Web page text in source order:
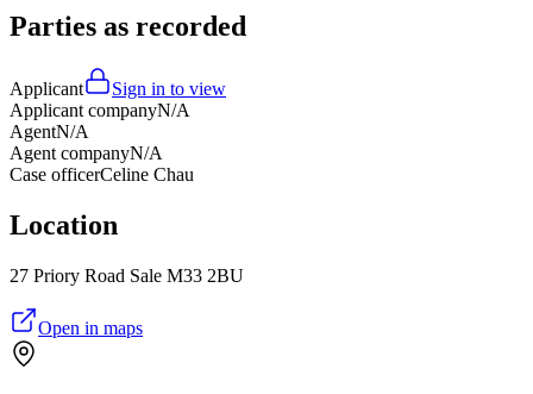
Parties as recorded
Applicant
Sign in to view
Applicant companyN/A
AgentN/A
Agent companyN/A
Case officerCeline Chau
Location
27 Priory Road Sale M33 2BU
Open in maps